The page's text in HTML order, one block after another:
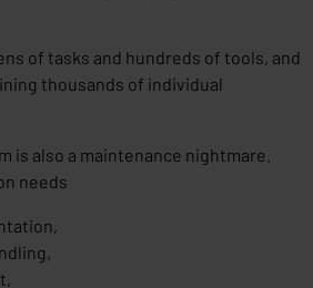
of tasks and hundreds of tools, and
thousands of individual
is also a maintenance nightmare
needs